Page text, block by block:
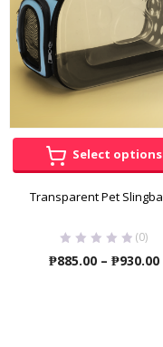
Select options
Transparent Pet
(0)
₱885.00 – ₱930.00